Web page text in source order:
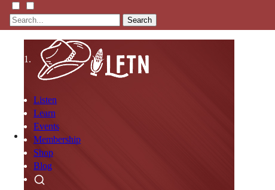
Search
Listen
Learn
Events
Membership
Shop
Blog